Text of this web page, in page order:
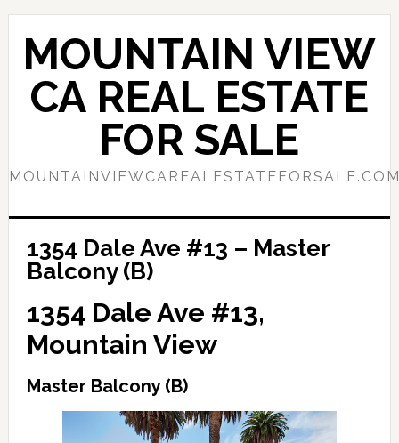
Skip
content
Skip
primary
sidebar
MOUNTAIN VIEW
CA REAL ESTATE
FOR SALE
1354 Dale Ave #13 – Master
Balcony (B)
1354 Dale Ave #13,
Mountain View
Master Balcony (B)